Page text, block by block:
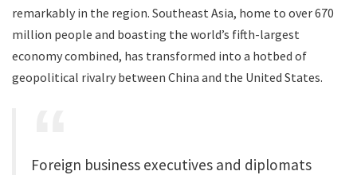
remarkably in the region. Southeast Asia, home to over 670
million people and boasting the world’s fifth-largest
economy combined, has transformed into a hotbed of
geopolitical rivalry between China and the United States.
Foreign business executives and diplomats